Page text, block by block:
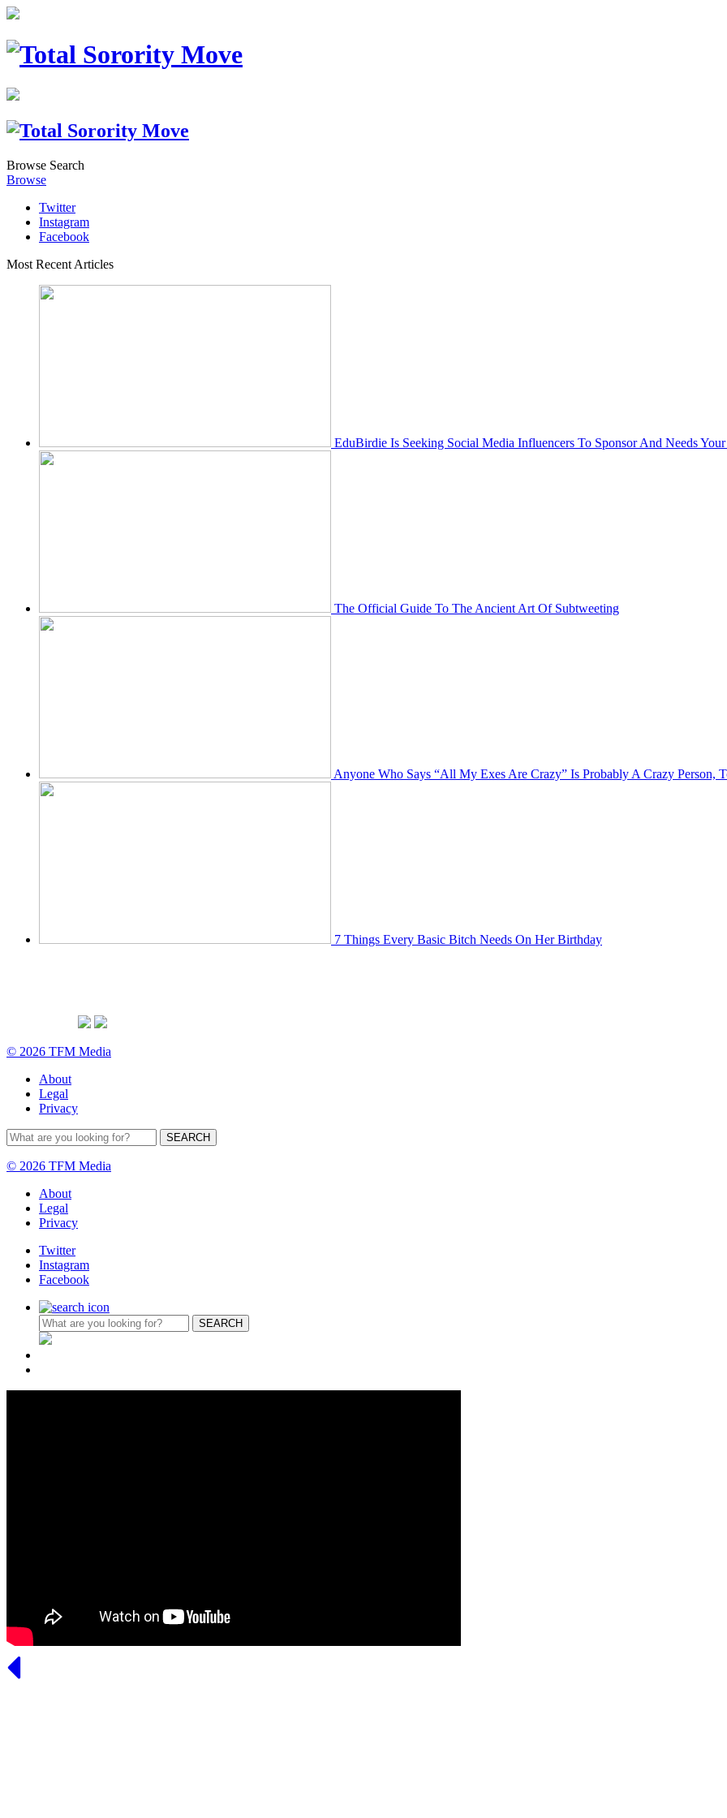
Browse Search
Browse
Twitter
Instagram
Facebook
Most Recent Articles
EduBirdie Is Seeking Social Media Influencers To Sponsor And Needs
The Official Guide To The Ancient Art Of Subtweeting
Anyone Who Says “All My Exes Are Crazy” Is Probably A Crazy Person,
7 Things Every Basic Bitch Needs On Her Birthday
© 2026 TFM Media
About
Legal
Privacy
© 2026 TFM Media
About
Legal
Privacy
Twitter
Instagram
Facebook